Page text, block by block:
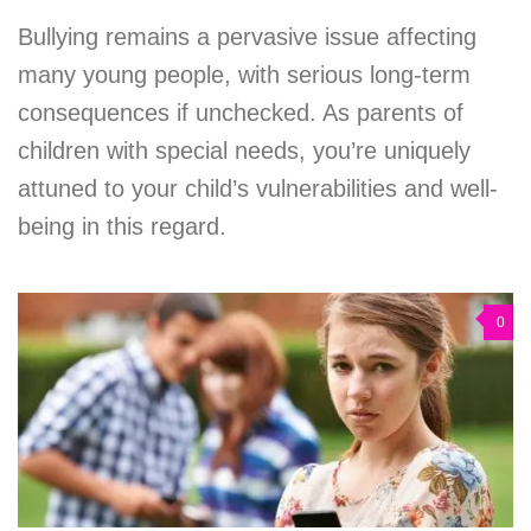
Bullying remains a pervasive issue affecting
many young people, with serious long-term
consequences if unchecked. As parents of
children with special needs, you’re uniquely
attuned to your child’s vulnerabilities and well-
being in this regard.
0